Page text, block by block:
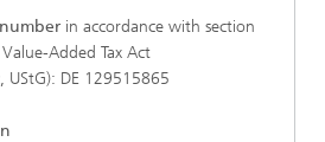
in accordance with section
Added Tax Act
UStG): DE 129515865